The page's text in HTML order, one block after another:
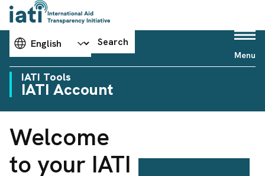
Choose your language
Search
Menu
IATI Tools
IATI Account
Welcome
to your IATI